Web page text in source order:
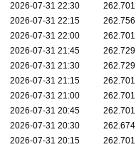
2026-07-31 22:30
262.701
2026-07-31 22:15
262.756
2026-07-31 22:00
262.701
2026-07-31 21:45
262.729
2026-07-31 21:30
262.729
2026-07-31 21:15
262.701
2026-07-31 21:00
262.701
2026-07-31 20:45
262.701
2026-07-31 20:30
262.674
2026-07-31 20:15
262.701